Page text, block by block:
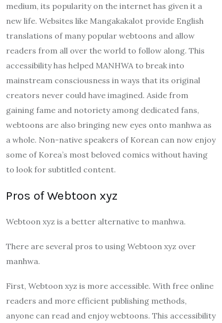
medium, its popularity on the internet has given it a
new life. Websites like Mangakakalot provide English
translations of many popular webtoons and allow
readers from all over the world to follow along. This
accessibility has helped MANHWA to break into
mainstream consciousness in ways that its original
creators never could have imagined. Aside from
gaining fame and notoriety among dedicated fans,
webtoons are also bringing new eyes onto manhwa as
a whole. Non-native speakers of Korean can now enjoy
some of Korea’s most beloved comics without having
to look for subtitled content.
Pros of Webtoon xyz
Webtoon xyz is a better alternative to manhwa.
There are several pros to using Webtoon xyz over
manhwa.
First, Webtoon xyz is more accessible. With free online
readers and more efficient publishing methods,
anyone can read and enjoy webtoons. This accessibility